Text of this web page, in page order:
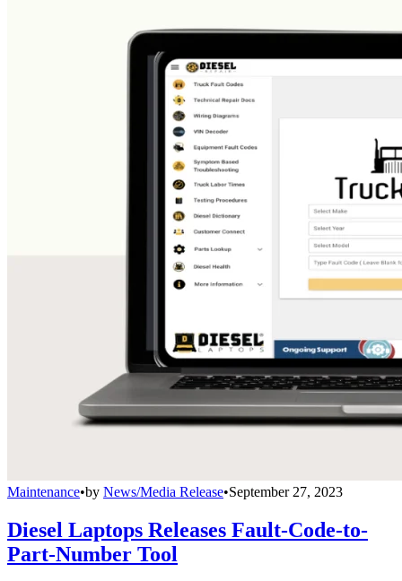
Maintenance•by News/Media Release•September 27, 2023
Diesel Laptops Releases Fault-Code-to-
Part-Number Tool